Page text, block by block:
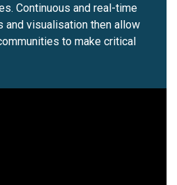
Continuous and real-time
and visualisation then allow
to make critical